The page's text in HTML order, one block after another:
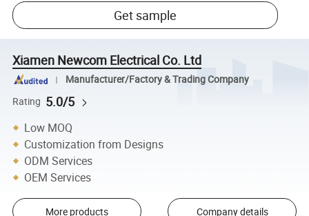
Get sample
Xiamen Newcom Electrical Co. Ltd
Manufacturer/Factory & Trading Company
Rating 5.0/5
Low MOQ
Customization from Designs
ODM Services
OEM Services
More products Company details